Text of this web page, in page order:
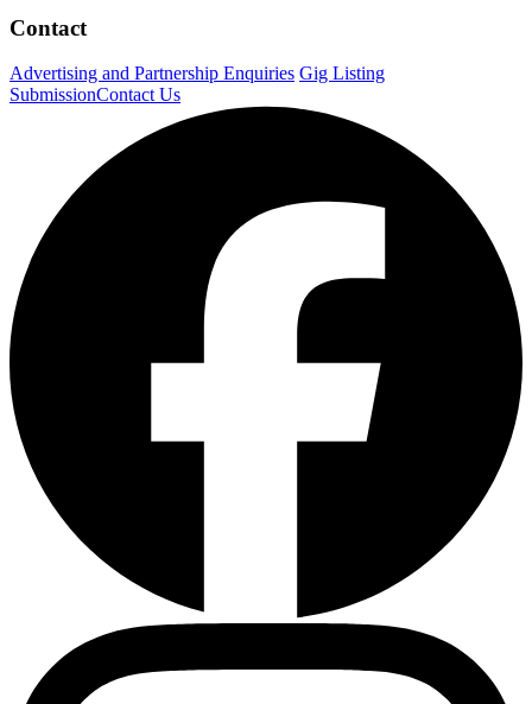
Contact
Advertising and Partnership Enquiries Gig Listing
SubmissionContact Us